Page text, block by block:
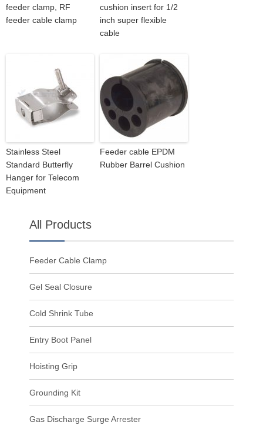
feeder clamp, RF
feeder cable clamp
cushion insert for 1/2
inch super flexible
cable
Stainless Steel
Standard Butterfly
Hanger for Telecom
Equipment
Feeder cable EPDM
Rubber Barrel Cushion
All Products
Feeder Cable Clamp
Gel Seal Closure
Cold Shrink Tube
Entry Boot Panel
Hoisting Grip
Grounding Kit
Gas Discharge Surge Arrester